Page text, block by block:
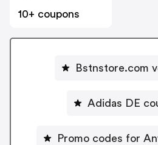
10+ coupons
Bstnstore.com
Adidas DE
Promo codes for